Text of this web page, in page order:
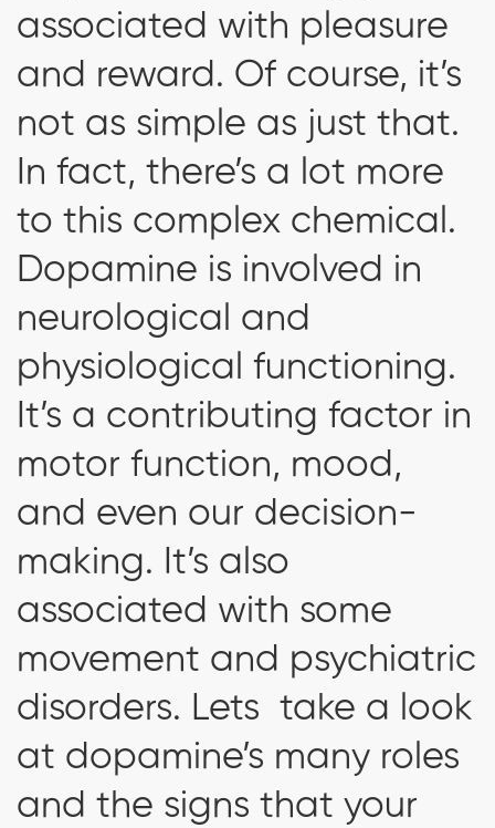
associated with pleasure
and reward. Of course, it’s
not as simple as just that.
In fact, there’s a lot more
to this complex chemical.
Dopamine is involved in
neurological and
physiological functioning.
It’s a contributing factor in
motor function, mood,
and even our decision-
making. It’s also
associated with some
movement and psychiatric
disorders. Lets take a look
at dopamine’s many roles
and the signs that your